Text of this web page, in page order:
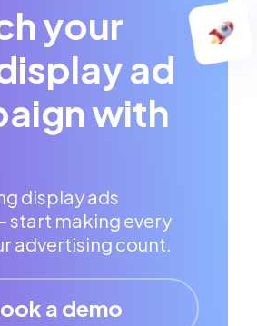
your
ad
with
display ads
start making every
advertising count.
a demo